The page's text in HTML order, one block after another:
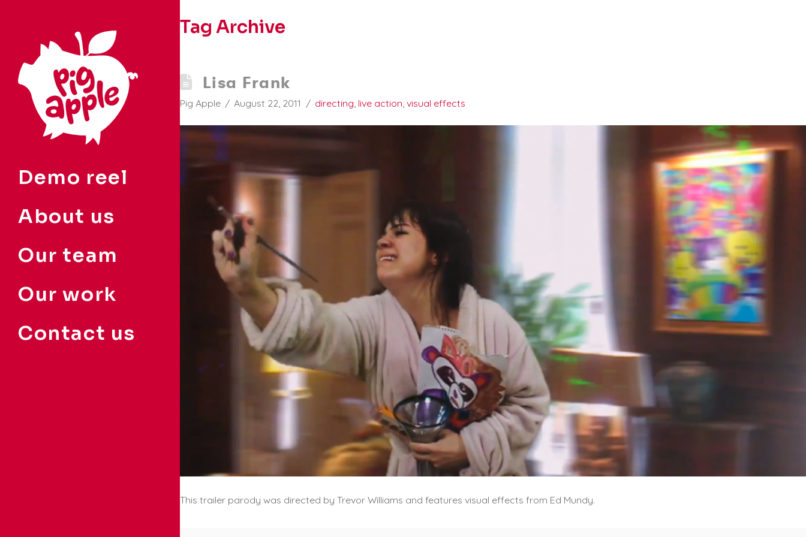
Demo reel
About us
Our team
Our work
Contact us
Tag Archive
Lisa Frank
Pig Apple August 22, 2011 directing, live action, visual effects
This trailer parody was directed by Trevor Williams and features visual effects from Ed Mundy.